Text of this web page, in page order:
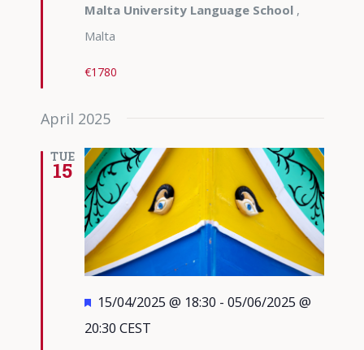
Malta University Language School ,
Malta
€1780
April 2025
TUE
15
Featured
15/04/2025 @ 18:30 - 05/06/2025 @
20:30 CEST